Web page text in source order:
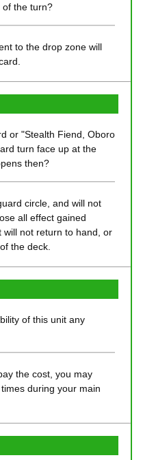
of the turn?
to the drop zone will
or "Stealth Fiend, Oboro
turn face up at the
then?
circle, and will not
all effect gained
will not return to hand, or
the deck.
of this unit any
the cost, you may
during your main